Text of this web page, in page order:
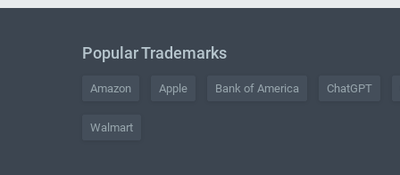
Popular Trademarks
Amazon Apple Bank of America ChatGPT
Walmart